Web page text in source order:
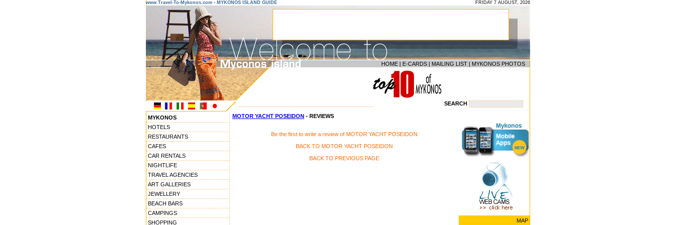
www.Travel-To-Mykonos.com - MYKONOS ISLAND GUIDE FRIDAY 7 AUGUST, 2026
HOME | E-CARDS | MAILING LIST | MYKONOS PHOTOS
-------------------------------------------------------------------- SEARCH
MYKONOS
HOTELS
RESTAURANTS
CAFES
CAR RENTALS
NIGHTLIFE
TRAVEL AGENCIES
ART GALLERIES
JEWELLERY
BEACH BARS
CAMPINGS
SHOPPING
MOTOR YACHT POSEIDON - REVIEWS
Be the first to write a review of MOTOR YACHT POSEIDON
BACK TO MOTOR YACHT POSEIDON
BACK TO PREVIOUS PAGE
MAP